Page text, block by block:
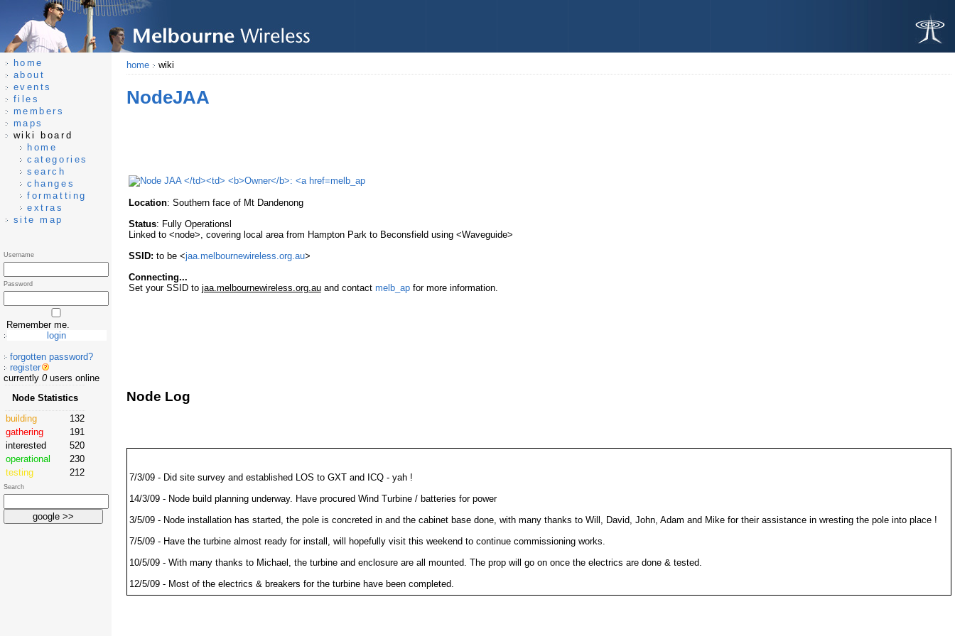
home wiki
NodeJAA
melb_ap
Location: Southern face of Mt Dandenong
Status: Fully Operationsl
Linked to <node>, covering local area from Hampton Park to Beconsfield using <Waveguide>
SSID: to be <jaa.melbournewireless.org.au>
Connecting...
Set your SSID to jaa.melbournewireless.org.auand contact melb_apfor more information.
Node Log
7/3/09 - Did site survey and established LOS to GXT and ICQ - yah !
14/3/09 - Node build planning underway. Have procured Wind Turbine / batteries for power
3/5/09 - Node installation has started, the pole is concreted in and the cabinet base done, with many thanks to Will, David, John, Adam and Mike for their assistance in wresting the pole into place !
7/5/09 - Have the turbine almost ready for install, will hopefully visit this weekend to continue commissioning works.
10/5/09 - With many thanks to Michael, the turbine and enclosure are all mounted. The prop will go on once the electrics are done & tested.
12/5/09 - Most of the electrics & breakers for the turbine have been completed.
home
about
events
files
members
maps
wiki board
home
categories
search
changes
formatting
extras
site map
Username
Password
Remember me.
forgotten password?
register
currently 0users online
Node Statistics
building
132
gathering
191
interested
520
operational
230
testing
212
Search